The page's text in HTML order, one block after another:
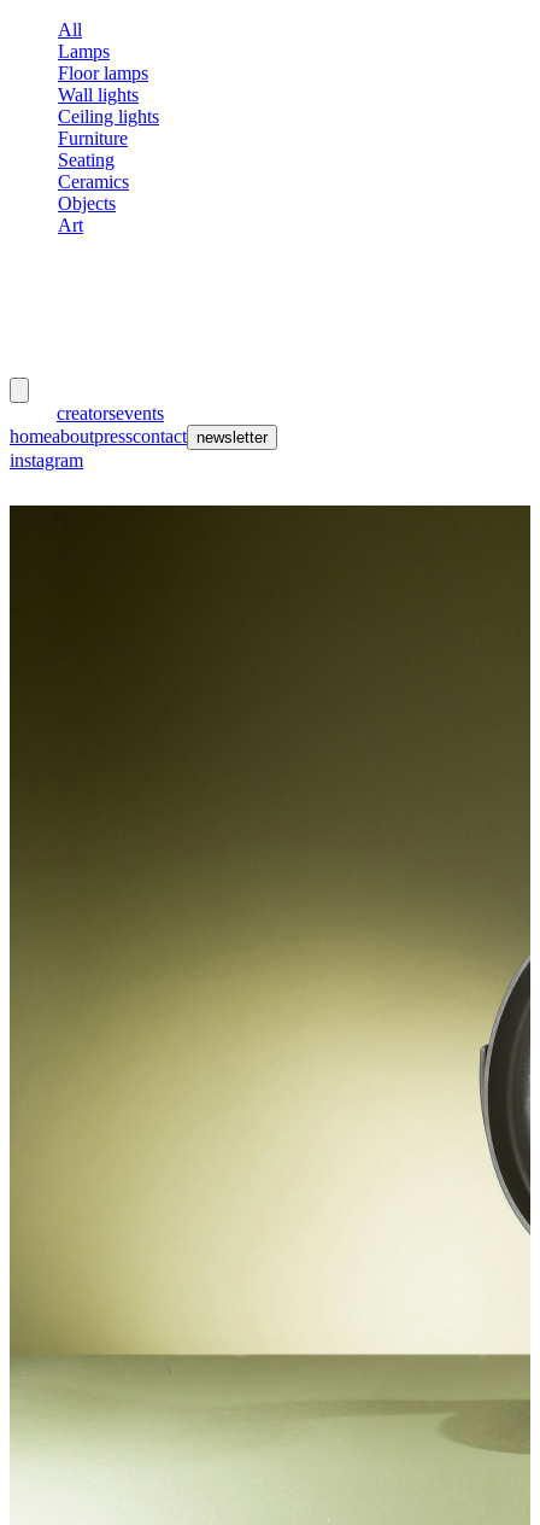
All
Lamps
Floor lamps
Wall lights
Ceiling lights
Furniture
Seating
Ceramics
Objects
Art
creatorsevents
homeaboutpresscontact newsletter
instagram